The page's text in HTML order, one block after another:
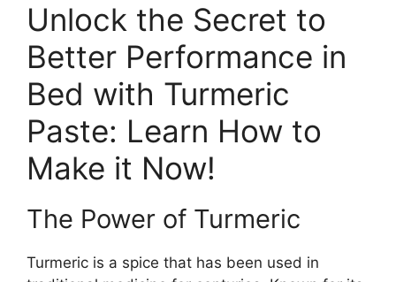
Unlock the Secret to
Better Performance in
Bed with Turmeric
Paste: Learn How to
Make it Now!
The Power of Turmeric
Turmeric is a spice that has been used in